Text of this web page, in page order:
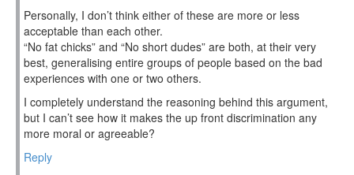
Personally, I don’t think either of these are more or less
acceptable than each other.
“No fat chicks” and “No short dudes” are both, at their very
best, generalising entire groups of people based on the bad
experiences with one or two others.
I completely understand the reasoning behind this argument,
but I can’t see how it makes the up front discrimination any
more moral or agreeable?
Reply